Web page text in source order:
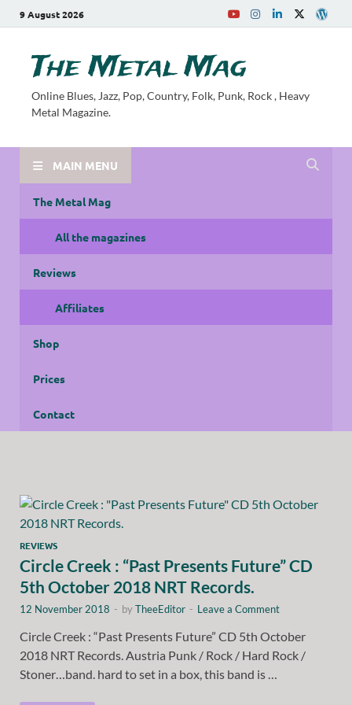
9 August 2026
The Metal Mag
Online Blues, Jazz, Pop, Country, Folk, Punk, Rock , Heavy
Metal Magazine.
MAIN MENU
The Metal Mag
All the magazines
Reviews
Affiliates
Shop
Prices
Contact
REVIEWS
Circle Creek : “Past Presents Future” CD
5th October 2018 NRT Records.
12 November 2018 - byTheeEditor - Leave a Comment
Circle Creek : “Past Presents Future” CD 5th October
2018 NRT Records. Austria Punk / Rock / Hard Rock /
Stoner…band. hard to set in a box, this band is …